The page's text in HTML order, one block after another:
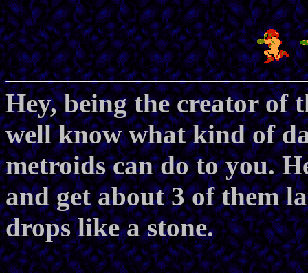
Hey, being the creator of
well know what kind of
metroids can do to you.
and get about 3 of them
drops like a stone.